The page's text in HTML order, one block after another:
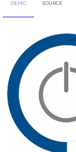
DEMO SOURCE